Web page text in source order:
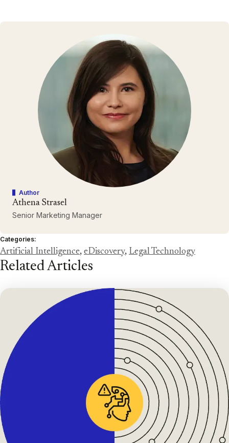
Author
Athena Strasel
Senior Marketing Manager
Categories:
Artificial Intelligence, eDiscovery, Legal Technology
Related Articles